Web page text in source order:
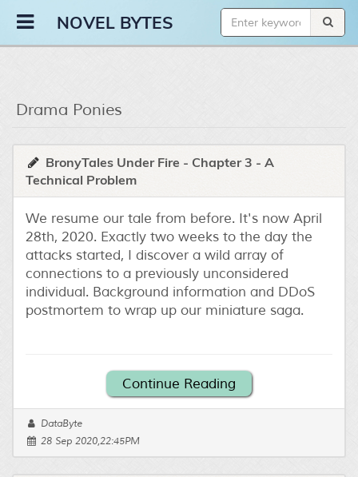
Novel Bytes
NOVEL BYTES
Drama Ponies
BronyTales Under Fire - Chapter 3 - A
Technical Problem
We resume our tale from before. It's now April
28th, 2020. Exactly two weeks to the day the
attacks started, I discover a wild array of
connections to a previously unconsidered
individual. Background information and DDoS
postmortem to wrap up our miniature saga.
Continue Reading
DataByte
28 Sep 2020,22:45PM